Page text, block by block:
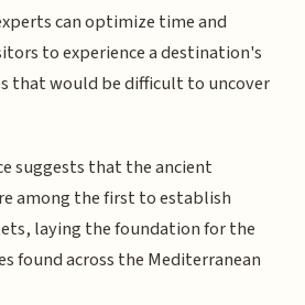
can optimize time and
to experience a destination's
that would be difficult to uncover
suggests that the ancient
among the first to establish
laying the foundation for the
found across the Mediterranean